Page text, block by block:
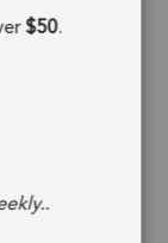
$50.